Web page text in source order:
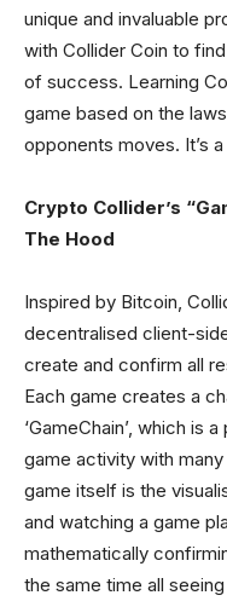
unique and invaluable
with Collider Coin to
of success. Learning
game based on the
opponents moves. It’s
Crypto Collider’s
The Hood
Inspired by Bitcoin,
decentralised client-
create and confirm all
Each game creates a
‘GameChain’, which is
game activity with
game itself is the
and watching a game
mathematically
the same time all